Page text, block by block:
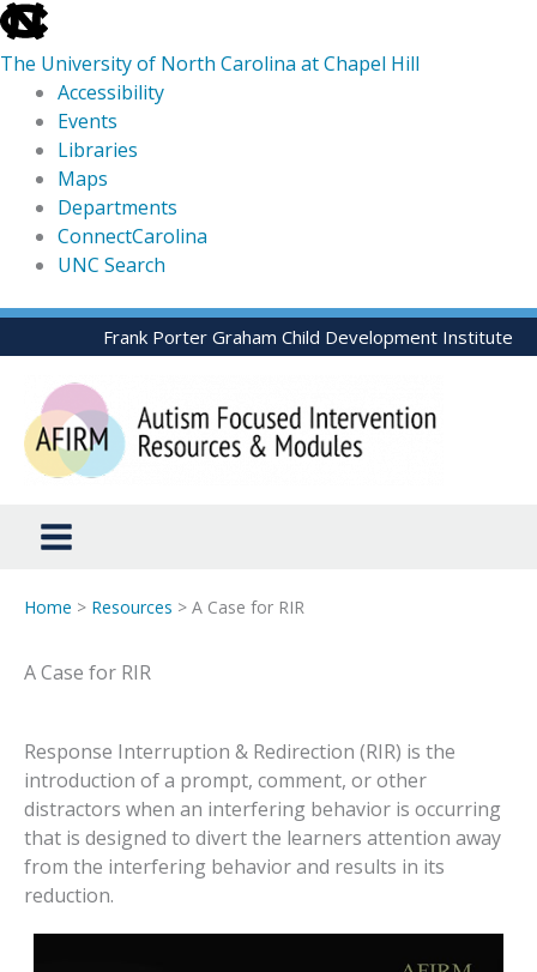
skip
to
the
global
utility
The University of North Carolina at Chapel Hill
Accessibility
Events
Libraries
Maps
Departments
ConnectCarolina
UNC Search
skip
to
Skip
to
content
Frank Porter Graham Child Development Institute
Home > Resources > A Case for RIR
A Case for RIR
Response Interruption & Redirection (RIR) is the
introduction of a prompt, comment, or other
distractors when an interfering behavior is occurring
that is designed to divert the learners attention away
from the interfering behavior and results in its
reduction.